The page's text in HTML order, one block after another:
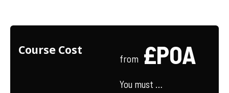
Course Cost
from £POA
You must …